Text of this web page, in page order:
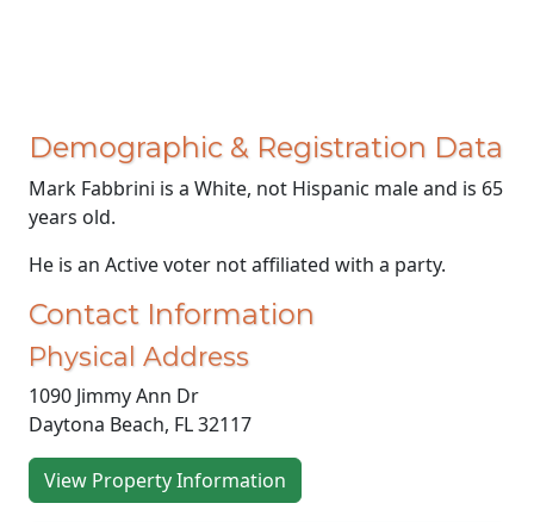
Demographic & Registration Data
Mark Fabbrini is a White, not Hispanic male and is 65
years old.
He is an Active voter not affiliated with a party.
Contact Information
Physical Address
1090 Jimmy Ann Dr
Daytona Beach, FL 32117
View Property Information